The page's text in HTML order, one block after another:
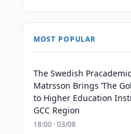
MOST POPULAR
The Swedish
Matrsson Brings ‘The
to Higher Education
GCC Region
18:00 · 03/08